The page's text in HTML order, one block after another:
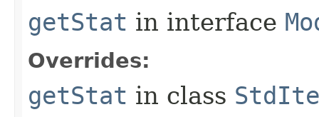
getStat in interface
Overrides:
getStat in class